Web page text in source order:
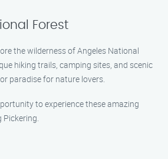
Forest
the wilderness of Angeles National
hiking trails, camping sites, and scenic
paradise for nature lovers.
to experience these amazing